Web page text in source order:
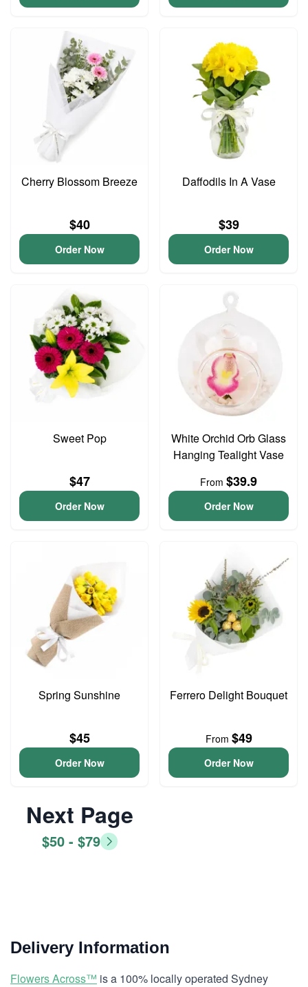
Cherry Blossom Breeze
$40
Order Now
Daffodils In A Vase
$39
Order Now
Sweet Pop
$47
Order Now
White Orchid Orb Glass
Hanging Tealight Vase
From $39.9
Order Now
Spring Sunshine
$45
Order Now
Ferrero Delight Bouquet
From $49
Order Now
Next Page
$50 - $79
Delivery Information
Flowers Across™ is a 100% locally operated Sydney